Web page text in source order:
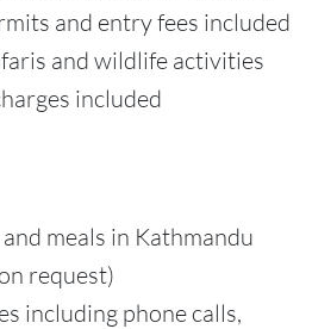
and entry fees included
and wildlife activities
included
meals in Kathmandu
request)
including phone calls,